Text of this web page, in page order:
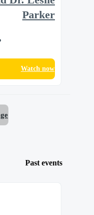
Parker
Watch now
Past events